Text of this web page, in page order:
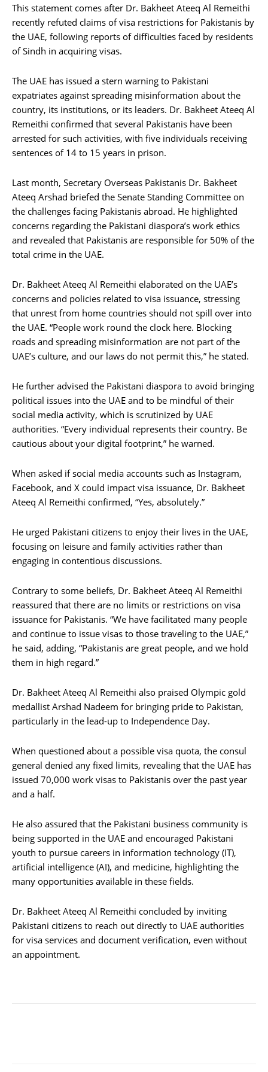
This statement comes after Dr. Bakheet Ateeq Al Remeithi
recently refuted claims of visa restrictions for Pakistanis by
the UAE, following reports of difficulties faced by residents
of Sindh in acquiring visas.
The UAE has issued a stern warning to Pakistani
expatriates against spreading misinformation about the
country, its institutions, or its leaders. Dr. Bakheet Ateeq Al
Remeithi confirmed that several Pakistanis have been
arrested for such activities, with five individuals receiving
sentences of 14 to 15 years in prison.
Last month, Secretary Overseas Pakistanis Dr. Bakheet
Ateeq Arshad briefed the Senate Standing Committee on
the challenges facing Pakistanis abroad. He highlighted
concerns regarding the Pakistani diaspora’s work ethics
and revealed that Pakistanis are responsible for 50% of the
total crime in the UAE.
Dr. Bakheet Ateeq Al Remeithi elaborated on the UAE’s
concerns and policies related to visa issuance, stressing
that unrest from home countries should not spill over into
the UAE. “People work round the clock here. Blocking
roads and spreading misinformation are not part of the
UAE’s culture, and our laws do not permit this,” he stated.
He further advised the Pakistani diaspora to avoid bringing
political issues into the UAE and to be mindful of their
social media activity, which is scrutinized by UAE
authorities. “Every individual represents their country. Be
cautious about your digital footprint,” he warned.
When asked if social media accounts such as Instagram,
Facebook, and X could impact visa issuance, Dr. Bakheet
Ateeq Al Remeithi confirmed, “Yes, absolutely.”
He urged Pakistani citizens to enjoy their lives in the UAE,
focusing on leisure and family activities rather than
engaging in contentious discussions.
Contrary to some beliefs, Dr. Bakheet Ateeq Al Remeithi
reassured that there are no limits or restrictions on visa
issuance for Pakistanis. “We have facilitated many people
and continue to issue visas to those traveling to the UAE,”
he said, adding, “Pakistanis are great people, and we hold
them in high regard.”
Dr. Bakheet Ateeq Al Remeithi also praised Olympic gold
medallist Arshad Nadeem for bringing pride to Pakistan,
particularly in the lead-up to Independence Day.
When questioned about a possible visa quota, the consul
general denied any fixed limits, revealing that the UAE has
issued 70,000 work visas to Pakistanis over the past year
and a half.
He also assured that the Pakistani business community is
being supported in the UAE and encouraged Pakistani
youth to pursue careers in information technology (IT),
artificial intelligence (AI), and medicine, highlighting the
many opportunities available in these fields.
Dr. Bakheet Ateeq Al Remeithi concluded by inviting
Pakistani citizens to reach out directly to UAE authorities
for visa services and document verification, even without
an appointment.